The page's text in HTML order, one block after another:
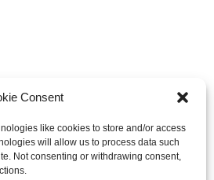
Consent
like cookies to store and/or access
will allow us to process data such
Not consenting or withdrawing consent,
for